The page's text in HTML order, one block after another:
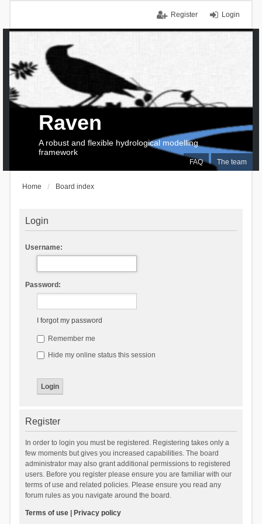
Login
Register
FAQ The team
Raven
A robust and flexible hydrological modelling
framework
Home Board index
Login
Username:
Password:
I forgot my password
Remember me
Hide my online status this session
Register
In order to login you must be registered. Registering takes only a
few moments but gives you increased capabilities. The board
administrator may also grant additional permissions to registered
users. Before you register please ensure you are familiar with our
terms of use and related policies. Please ensure you read any
forum rules as you navigate around the board.
Terms of use| Privacy policy